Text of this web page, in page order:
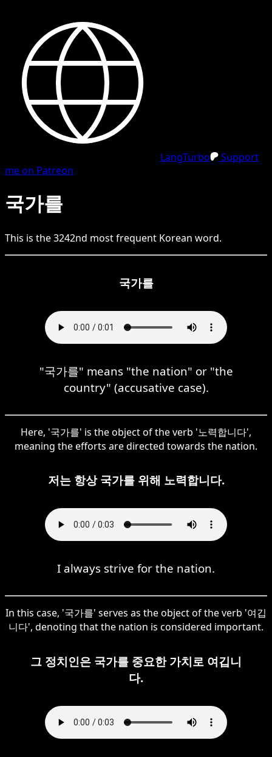
LangTurbo
Support
me on Patreon
국가를
This is the3242nd most frequent Korean word.
국가를
"국가를" means "the nation" or "the
country" (accusative case).
Here, '국가를' is the object of the verb '노력합니다',
meaning the efforts are directed towards the nation.
저는 항상 국가를 위해 노력합니다.
I always strive for the nation.
In this case, '국가를' serves as the object of the verb '여깁
니다', denoting that the nation is considered important.
그 정치인은 국가를 중요한 가치로 여깁니
다.